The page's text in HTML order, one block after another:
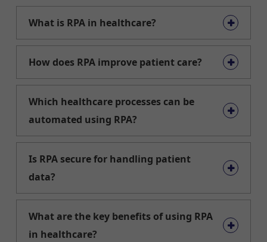
What is RPA in healthcare?
How does RPA improve patient care?
Which healthcare processes can be
automated using RPA?
Is RPA secure for handling patient
data?
What are the key benefits of using RPA
in healthcare?